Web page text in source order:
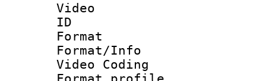
Video
ID
Format :
Format/Info
Video Coding